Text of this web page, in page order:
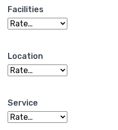
Facilities
Location
Service